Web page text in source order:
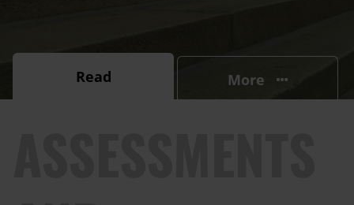
Read More